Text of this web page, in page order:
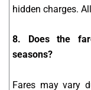
hidden charges.
8. Does the
seasons?
Fares may vary